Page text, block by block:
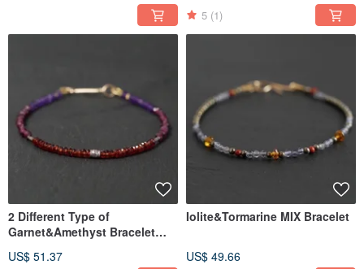
5 (1)
2 Different Type of
Garnet&Amethyst Bracelet
US$ 51.37
Iolite&Tormarine MIX Bracelet
US$ 49.66